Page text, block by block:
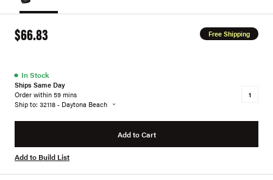
$66.83 Free Shipping
● In Stock
Ships Same Day
Order within 59 mins
Ship to: 32118 - Daytona Beach
Add to Cart
Add to Build List